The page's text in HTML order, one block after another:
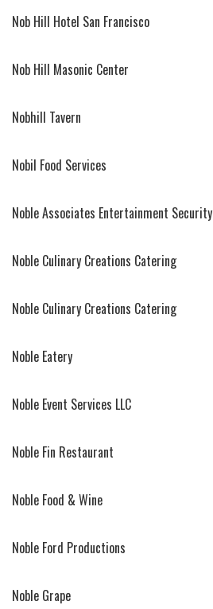
Nob Hill Hotel San Francisco
Nob Hill Masonic Center
Nobhill Tavern
Nobil Food Services
Noble Associates Entertainment Security
Noble Culinary Creations Catering
Noble Culinary Creations Catering
Noble Eatery
Noble Event Services LLC
Noble Fin Restaurant
Noble Food & Wine
Noble Ford Productions
Noble Grape